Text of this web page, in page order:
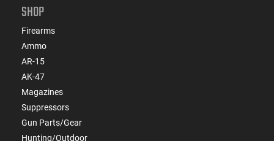
SHOP
Firearms
Ammo
AR-15
AK-47
Magazines
Suppressors
Gun Parts/Gear
Hunting/Outdoor